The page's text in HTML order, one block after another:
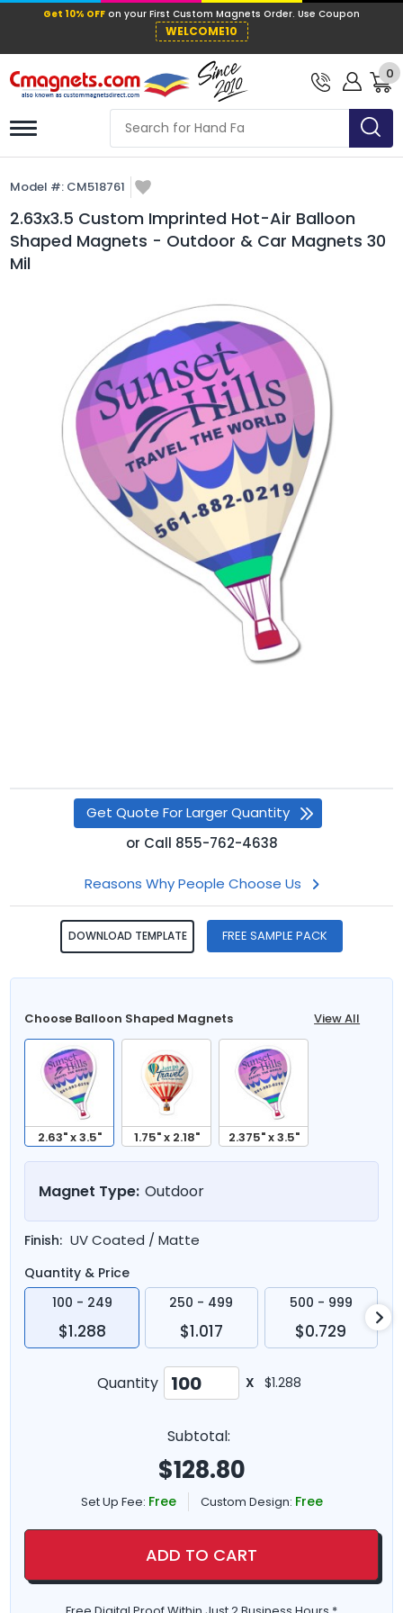
Get 10% OFFon your First Custom
WELCOME10
0
Model #: CM518761
2.63x3.5 Custom Imprinted Hot-Air Balloon
Shaped Magnets - Outdoor & Car Magnets 30
Mil
Get Quote For Larger Quantity
or Call 855-762-4638
Reasons Why People Choose Us
DOWNLOAD TEMPLATE FREE SAMPLE PACK
Choose Balloon Shaped Magnets View All
2.63" x 3.5" 1.75" x 2.18" 2.375" x 3.5"
Magnet Type: Outdoor
Finish: UV Coated / Matte
Quantity & Price
100 - 249
$1.288
250 - 499
$1.017
500 - 999
$0.729
Quantity X $1.288
Subtotal:
$128.80
Set Up Fee: Free Custom Design: Free
ADD TO CART